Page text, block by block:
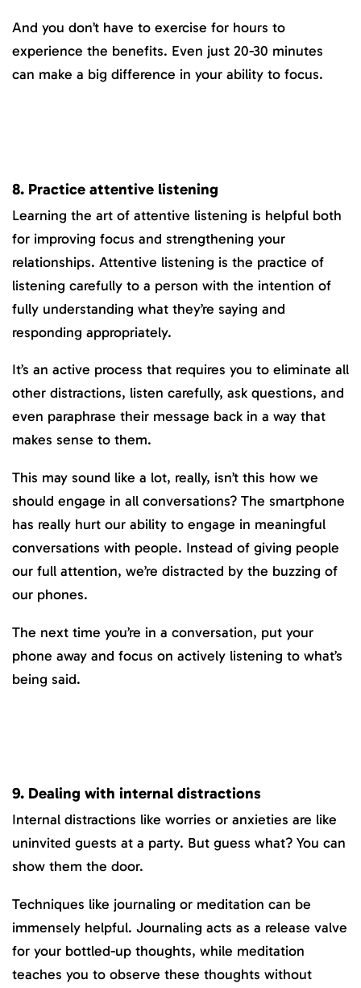
And you don’t have to exercise for hours to
experience the benefits. Even just 20-30 minutes
can make a big difference in your ability to focus.
8. Practice attentive listening
Learning the art of attentive listening is helpful both
for improving focus and strengthening your
relationships. Attentive listening is the practice of
listening carefully to a person with the intention of
fully understanding what they’re saying and
responding appropriately.
It’s an active process that requires you to eliminate all
other distractions, listen carefully, ask questions, and
even paraphrase their message back in a way that
makes sense to them.
This may sound like a lot, really, isn’t this how we
should engage in all conversations? The smartphone
has really hurt our ability to engage in meaningful
conversations with people. Instead of giving people
our full attention, we’re distracted by the buzzing of
our phones.
The next time you’re in a conversation, put your
phone away and focus on actively listening to what’s
being said.
9. Dealing with internal distractions
Internal distractions like worries or anxieties are like
uninvited guests at a party. But guess what? You can
show them the door.
Techniques like journaling or meditation can be
immensely helpful. Journaling acts as a release valve
for your bottled-up thoughts, while meditation
teaches you to observe these thoughts without